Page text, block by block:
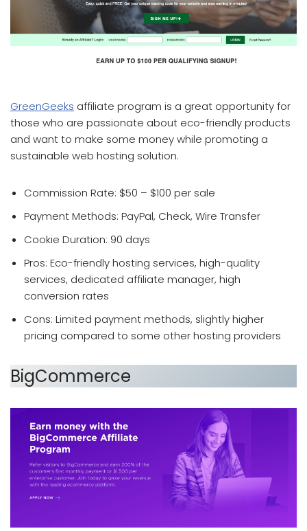
GreenGeeks affiliate program is a great opportunity for
those who are passionate about eco-friendly products
and want to make some money while promoting a
sustainable web hosting solution.
Commission Rate: $50 – $100 per sale
Payment Methods: PayPal, Check, Wire Transfer
Cookie Duration: 90 days
Pros: Eco-friendly hosting services, high-quality
services, dedicated affiliate manager, high
conversion rates
Cons: Limited payment methods, slightly higher
pricing compared to some other hosting providers
BigCommerce